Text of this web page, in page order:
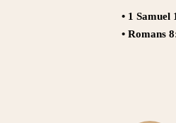
• 1 Samuel
• Romans